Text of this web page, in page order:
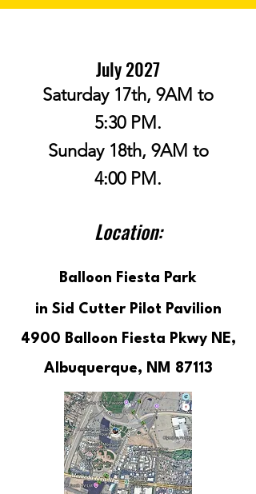
July 2027
Saturday 17th, 9AM to
5:30 PM.
Sunday 18th, 9AM to
4:00 PM.
Location:
Balloon Fiesta Park
in Sid Cutter Pilot Pavilion
4900 Balloon Fiesta Pkwy NE,
Albuquerque, NM 87113